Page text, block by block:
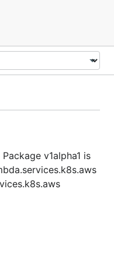
v1alpha1 is